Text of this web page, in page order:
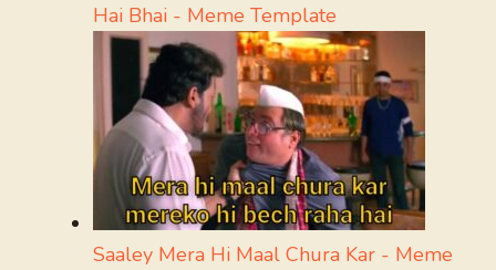
Hai Bhai - Meme Template
Saaley Mera Hi Maal Chura Kar - Meme